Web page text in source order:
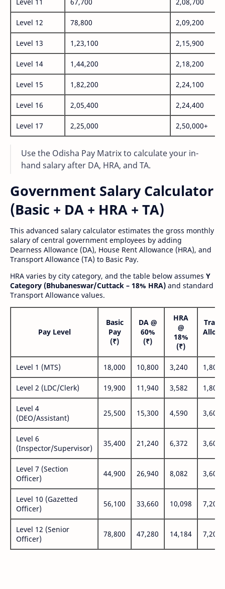
Level 12 78,800 2,09,200
Level 13 1,23,100 2,15,900
Level 14 1,44,200 2,18,200
Level 15 1,82,200 2,24,100
Level 16 2,05,400 2,24,400
Level 17 2,25,000 2,50,000+
Use the Odisha Pay Matrix to calculate your in-
hand salary after DA, HRA, and TA.
Government Salary Calculator
(Basic + DA + HRA + TA)
This advanced salary calculator estimates the gross monthly
salary of central government employees by adding
Dearness Allowance (DA), House Rent Allowance (HRA), and
Transport Allowance (TA) to Basic Pay.
HRA varies by city category, and the table below assumes Y
Category (Bhubaneswar/Cuttack – 18% HRA) and standard
Transport Allowance values.
Pay Level
Basic
Pay
(₹)
DA @
60%
(₹)
HRA
@
18%
(₹)
Level 1 (MTS) 18,000 10,800 3,240 1,800
Level 2 (LDC/Clerk) 19,900 11,940 3,582 1,800
Level 4
(DEO/Assistant)
25,500 15,300 4,590 3,600
Level 6
(Inspector/Supervisor)
35,400 21,240 6,372 3,600
Level 7 (Section
Officer)
44,900 26,940 8,082 3,600
Level 10 (Gazetted
Officer)
56,100 33,660 10,098 7,200
Level 12 (Senior
Officer)
78,800 47,280 14,184 7,200